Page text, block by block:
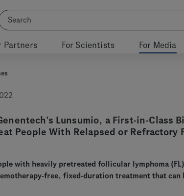
Partners For Scientists For Media
Lunsumio, a First-in-Class
People With Relapsed or Refractory
with heavily pretreated follicular lymphoma
free, fixed-duration treatment that can